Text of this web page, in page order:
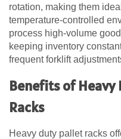
rotation, making them
temperature-controlled
process high-volume
keeping inventory
frequent forklift
Benefits of
Racks
Heavy duty pallet racks